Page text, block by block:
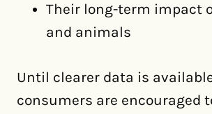
Their long-term impact
and animals
Until clearer data is
consumers are encouraged